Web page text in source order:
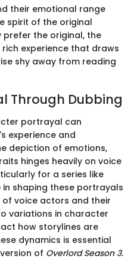
their emotional range
spirit of the original
prefer the original, the
experience that draws
shy away from reading
Through Dubbing
portrayal can
experience and
depiction of emotions,
hinges heavily on voice
for a series like
shaping these portrayals
of voice actors and their
variations in character
how storylines are
dynamics is essential
of Overlord Season 3.